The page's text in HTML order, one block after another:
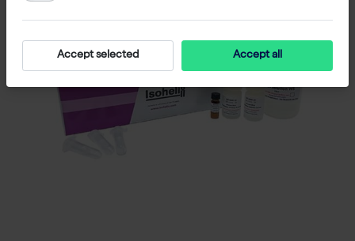
Accept selected Accept all